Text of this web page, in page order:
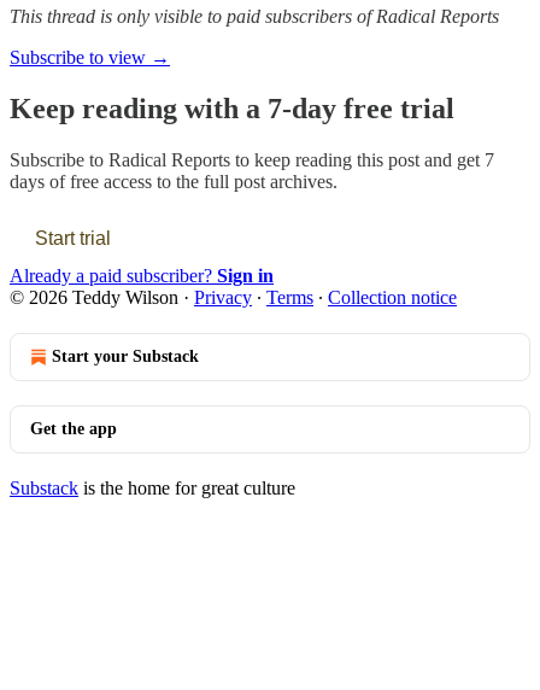
This thread is only visible to paid subscribers of Radical Reports
Subscribe to view →
Keep reading with a 7-day free trial
Subscribe to Radical Reports to keep reading this post and get 7
days of free access to the full post archives.
Start trial
Already a paid subscriber? Sign in
© 2026 Teddy Wilson · Privacy ∙ Terms ∙ Collection notice
Start your Substack
Get the app
Substack is the home for great culture